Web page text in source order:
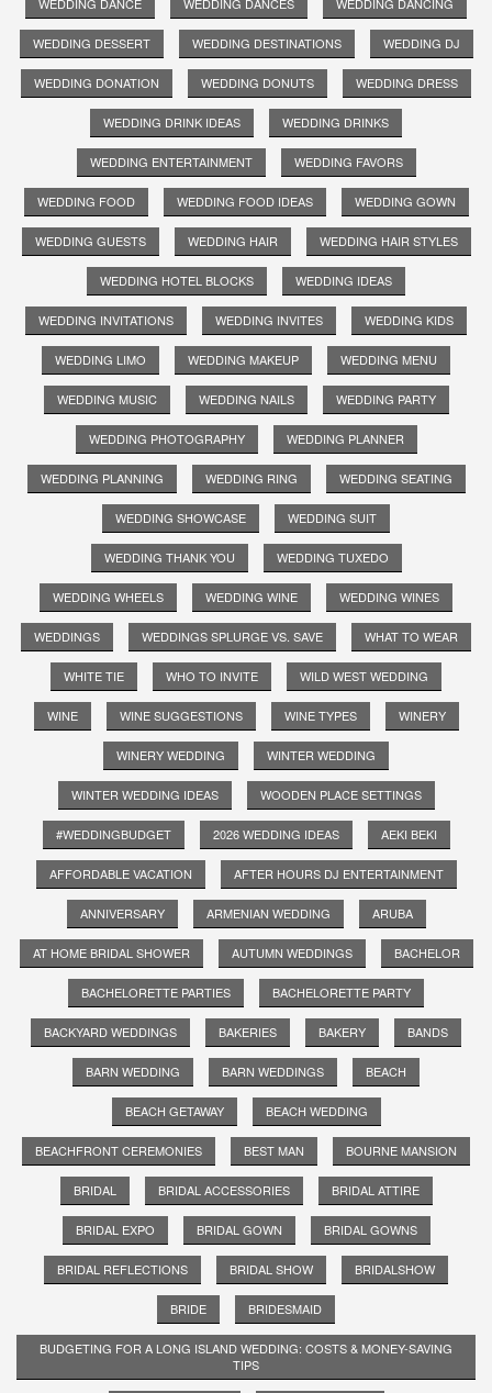
WEDDING DESSERT WEDDING DESTINATIONS WEDDING DJ
WEDDING DONATION WEDDING DONUTS WEDDING DRESS
WEDDING DRINK IDEAS WEDDING DRINKS
WEDDING ENTERTAINMENT WEDDING FAVORS
WEDDING FOOD WEDDING FOOD IDEAS WEDDING GOWN
WEDDING GUESTS WEDDING HAIR WEDDING HAIR STYLES
WEDDING HOTEL BLOCKS WEDDING IDEAS
WEDDING INVITATIONS WEDDING INVITES WEDDING KIDS
WEDDING LIMO WEDDING MAKEUP WEDDING MENU
WEDDING MUSIC WEDDING NAILS WEDDING PARTY
WEDDING PHOTOGRAPHY WEDDING PLANNER
WEDDING PLANNING WEDDING RING WEDDING SEATING
WEDDING SHOWCASE WEDDING SUIT
WEDDING THANK YOU WEDDING TUXEDO
WEDDING WHEELS WEDDING WINE WEDDING WINES
WEDDINGS WEDDINGS SPLURGE VS. SAVE WHAT TO WEAR
WHITE TIE WHO TO INVITE WILD WEST WEDDING
WINE WINE SUGGESTIONS WINE TYPES WINERY
WINERY WEDDING WINTER WEDDING
WINTER WEDDING IDEAS WOODEN PLACE SETTINGS
#WEDDINGBUDGET 2026 WEDDING IDEAS AEKI BEKI
AFFORDABLE VACATION AFTER HOURS DJ ENTERTAINMENT
ANNIVERSARY ARMENIAN WEDDING ARUBA
AT HOME BRIDAL SHOWER AUTUMN WEDDINGS BACHELOR
BACHELORETTE PARTIES BACHELORETTE PARTY
BACKYARD WEDDINGS BAKERIES BAKERY BANDS
BARN WEDDING BARN WEDDINGS BEACH
BEACH GETAWAY BEACH WEDDING
BEACHFRONT CEREMONIES BEST MAN BOURNE MANSION
BRIDAL BRIDAL ACCESSORIES BRIDAL ATTIRE
BRIDAL EXPO BRIDAL GOWN BRIDAL GOWNS
BRIDAL REFLECTIONS BRIDAL SHOW BRIDALSHOW
BRIDE BRIDESMAID
BUDGETING FOR A LONG ISLAND WEDDING: COSTS & MONEY-SAVING
TIPS